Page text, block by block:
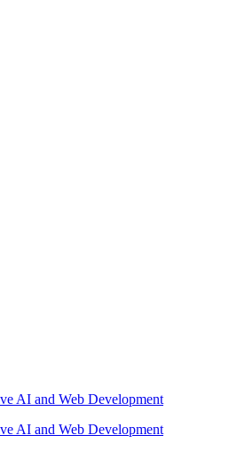
AI and Web Development
AI and Web Development